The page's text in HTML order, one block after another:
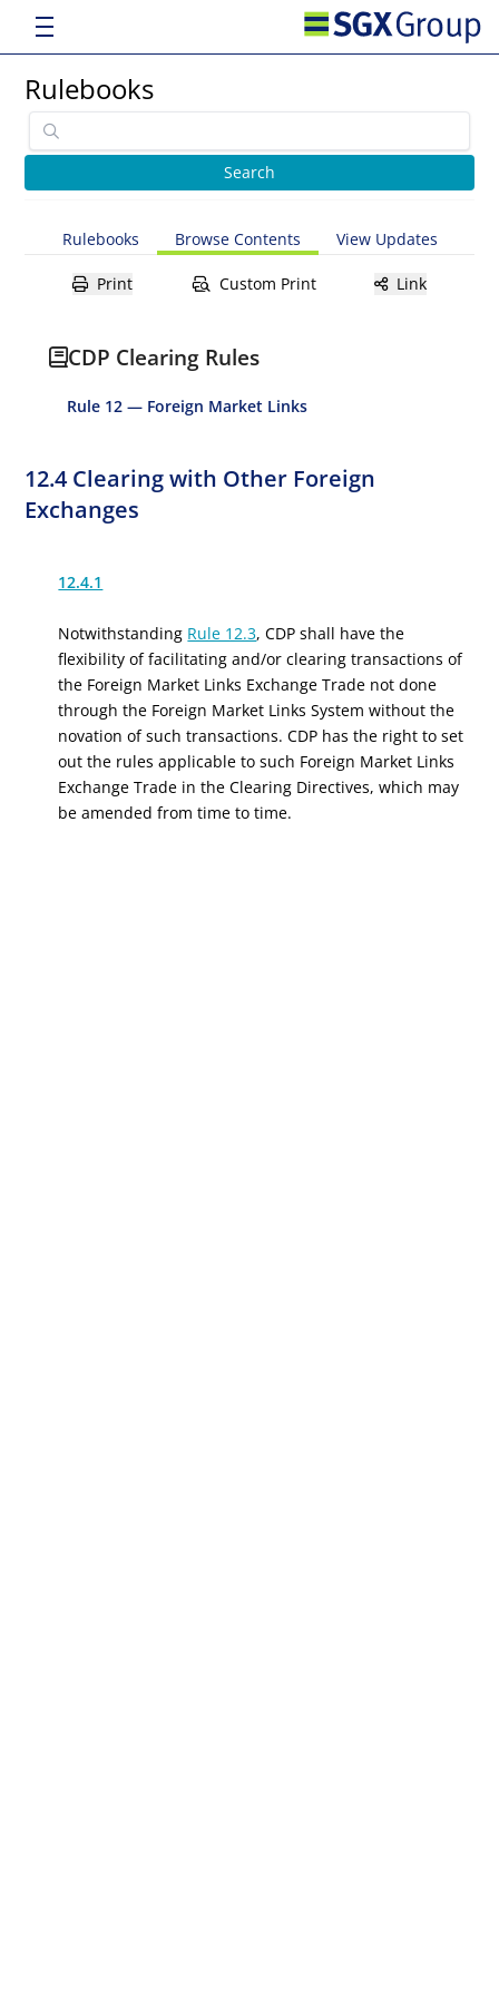
Rulebooks
Rulebooks Browse Contents View Updates
Print Custom Print Link
CDP Clearing Rules
Rule 12 — Foreign Market Links
12.4 Clearing with Other Foreign
Exchanges
12.4.1
Notwithstanding Rule 12.3, CDP shall have the
flexibility of facilitating and/or clearing transactions of
the Foreign Market Links Exchange Trade not done
through the Foreign Market Links System without the
novation of such transactions. CDP has the right to set
out the rules applicable to such Foreign Market Links
Exchange Trade in the Clearing Directives, which may
be amended from time to time.